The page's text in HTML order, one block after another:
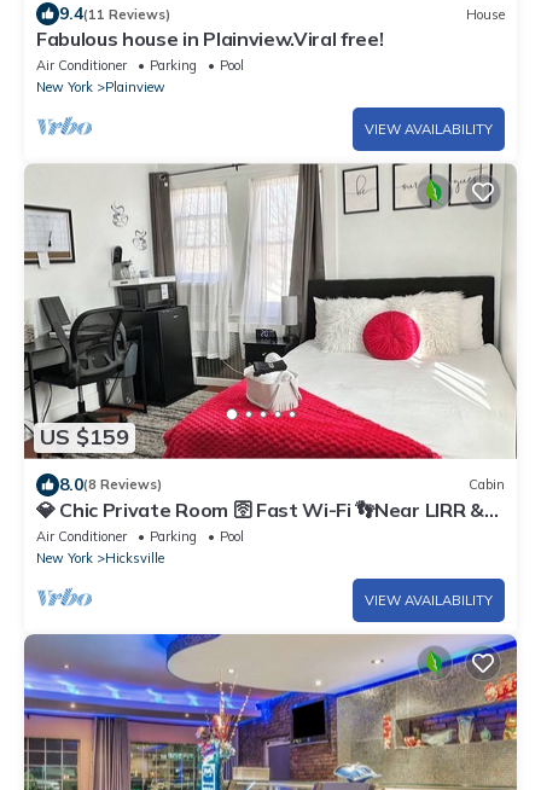
9.4(11 Reviews) House
Fabulous house in Plainview.Viral free!
Air Conditioner Parking
Pool
New York
Plainview
VIEW AVAILABILITY
US $159
8.0(8 Reviews) Cabin
💎 Chic Private Room 🛜 Fast Wi-Fi 👣Near LIRR &
Shops
Air Conditioner Parking
Pool
New York
Hicksville
VIEW AVAILABILITY